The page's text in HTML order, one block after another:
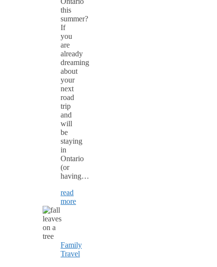
this
summer?
If
you
are
already
dreaming
about
your
next
road
trip
and
will
be
staying
in
Ontario
(or
having…
read
more
Family
Travel